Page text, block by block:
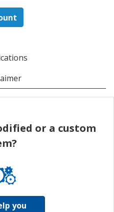
or a custom
you